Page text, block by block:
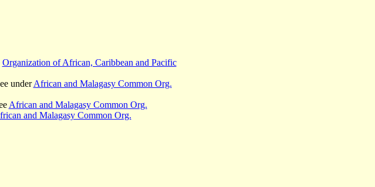
Organization of African, Caribbean and Pacific
underAfrican and Malagasy Common Org.
African and Malagasy Common Org.
and Malagasy Common Org.